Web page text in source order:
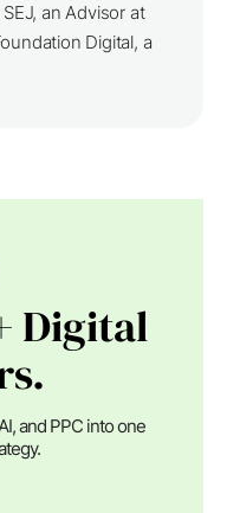
an Advisor at
Digital, a
Digital
and PPC into one